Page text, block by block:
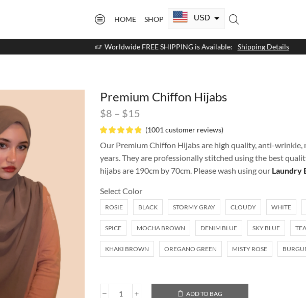
HOME SHOP USD
CAD
AUD
AED
SAR
Worldwide FREE SHIPPING is Available: Shipping Details
Premium Chiffon Hijabs
$8 – $15
(1001 customer reviews)
Our Premium Chiffon Hijabs are high quality, anti-
years. They are professionally stitched using the best
hijabs are 190cm by 70cm. Please wash using our Laundry
Select Color
ROSIE BLACK STORMY GRAY CLOUDY WHITE
SPICE MOCHA BROWN DENIM BLUE SKY BLUE
KHAKI BROWN OREGANO GREEN MISTY ROSE
ADD TO BAG